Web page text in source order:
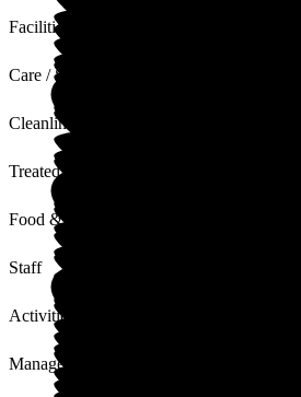
Facilities
Care / Support
Cleanliness
Treated with Dignity
Food & Drink
Staff
Activities
Management